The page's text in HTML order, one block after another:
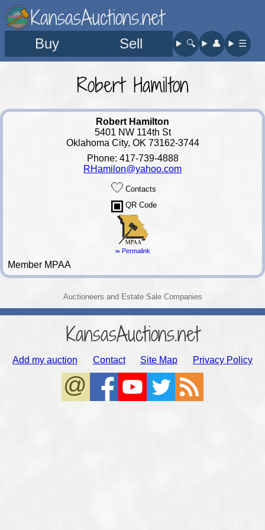
KansasAuctions.net
Buy Sell 🔍︎ 👤︎ ☰
Robert Hamilton
Robert Hamilton
5401 NW 114th St
Oklahoma City, OK 73162-3744
Phone: 417-739-4888
RHamilon@yahoo.com
Contacts
QR Code
∞ Permalink
Member MPAA
Auctioneers and Estate Sale Companies
KansasAuctions.net
Add my auction Contact Site Map Privacy Policy